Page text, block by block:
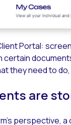
Portal:
certain
they need to
are
perspective,